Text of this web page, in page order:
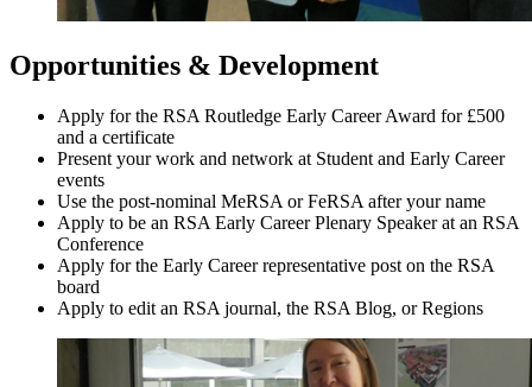
Opportunities & Development
Apply for the RSA Routledge Early Career Award for £500
and a certificate
Present your work and network at Student and Early Career
events
Use the post-nominal MeRSA or FeRSA after your name
Apply to be an RSA Early Career Plenary Speaker at an RSA
Conference
Apply for the Early Career representative post on the RSA
board
Apply to edit an RSA journal, the RSA Blog, or Regions